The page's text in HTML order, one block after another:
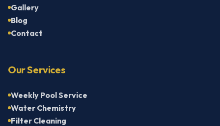
Gallery
Blog
Contact
Our Services
Weekly Pool Service
Water Chemistry
Filter Cleaning